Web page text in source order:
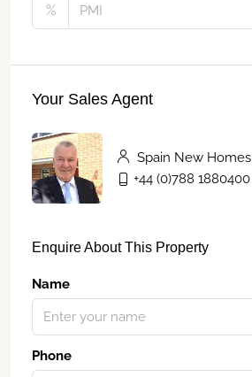
%
Your Sales Agent
Spain New Homes
+44 (0)788 1880400
Enquire About This Property
Name
Phone